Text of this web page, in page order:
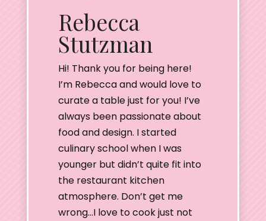
Rebecca
Stutzman
Hi! Thank you for being here!
I’m Rebecca and would love to
curate a table just for you! I’ve
always been passionate about
food and design. I started
culinary school when I was
younger but didn’t quite fit into
the restaurant kitchen
atmosphere. Don’t get me
wrong…I love to cook just not